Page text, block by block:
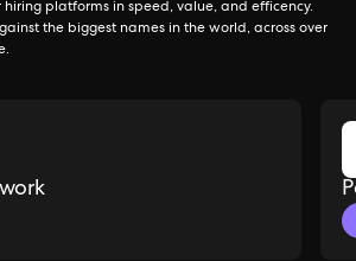
platforms in speed, value, and efficency.
the biggest names in the world, across over